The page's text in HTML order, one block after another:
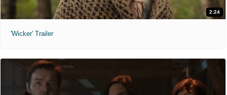
2:24
'Wicker' Trailer